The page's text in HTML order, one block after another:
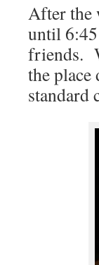
After the
until
friends.
the